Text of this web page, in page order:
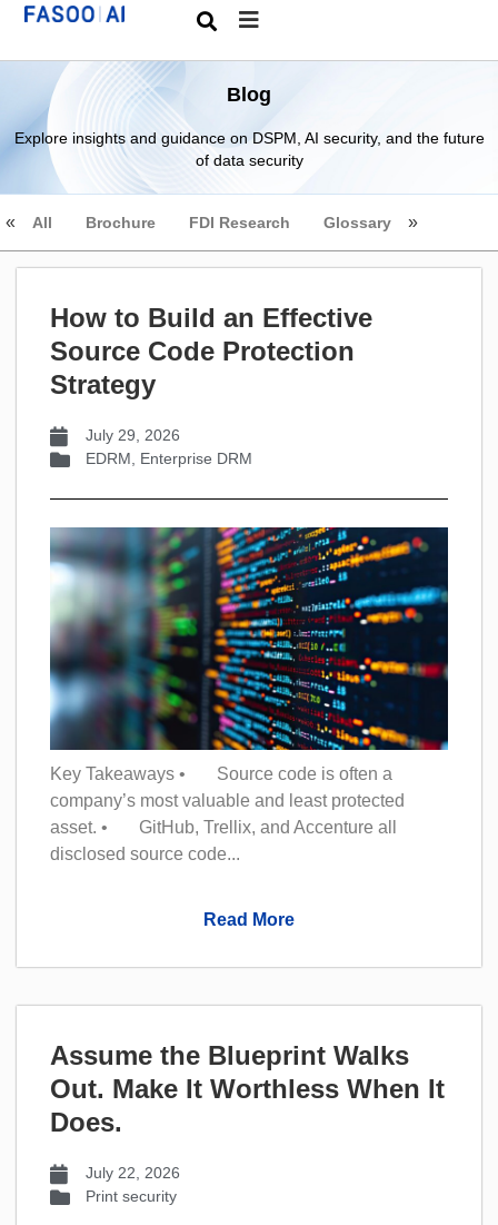
Blog
Explore insights and guidance on DSPM, AI security, and the future
of data security
All Brochure FDI Research Glossary
How to Build an Effective
Source Code Protection
Strategy
July 29, 2026
EDRM
Enterprise DRM
Key Takeaways • Source code is often a
company’s most valuable and least protected
asset. • GitHub, Trellix, and Accenture all
disclosed source code...
Read More
Assume the Blueprint Walks
Out. Make It Worthless When It
Does.
July 22, 2026
Print security